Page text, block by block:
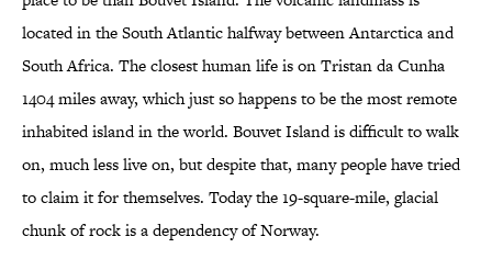
located in the South Atlantic halfway between Antarctica and
South Africa. The closest human life is on Tristan da Cunha
1404 miles away, which just so happens to be the most remote
inhabited island in the world. Bouvet Island is difficult to walk
on, much less live on, but despite that, many people have tried
to claim it for themselves. Today the 19-square-mile, glacial
chunk of rock is a dependency of Norway.